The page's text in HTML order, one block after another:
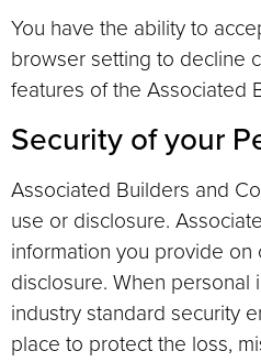
You have the ability to
browser setting to decline
features of the Associated
Security of your
Associated Builders and
use or disclosure.
information you provide
disclosure. When
industry standard security
place to protect the loss,